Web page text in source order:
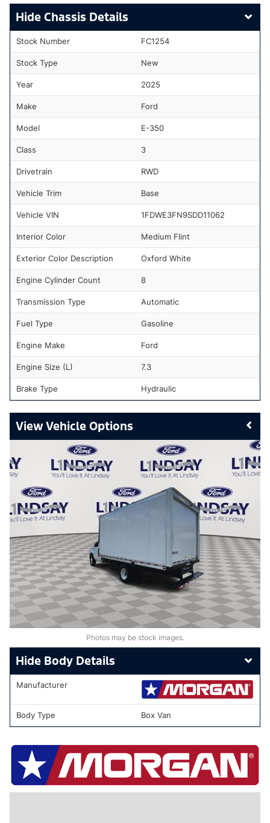
Chassis Details
Stock Number FC1254
Stock Type New
Year 2025
Make Ford
Model E-350
Class 3
Drivetrain RWD
Vehicle Trim Base
Vehicle VIN 1FDWE3FN9SDD11062
Interior Color Medium Flint
Exterior Color Description Oxford White
Engine Cylinder Count 8
Transmission Type Automatic
Fuel Type Gasoline
Engine Make Ford
Engine Size (L) 7.3
Brake Type Hydraulic
Vehicle Options
Photos may be stock images.
Body Details
Manufacturer
Body Type Box Van